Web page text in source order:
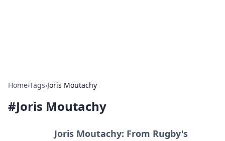
Home›Tags›Joris Moutachy
#Joris Moutachy
Joris Moutachy: From Rugby's